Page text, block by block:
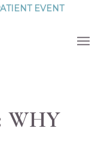
EVENT
WHY